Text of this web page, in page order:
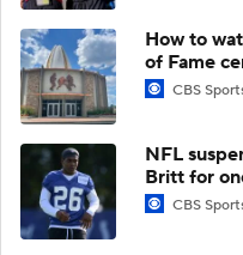
How to
of Fame
CBS
NFL
Britt for
CBS